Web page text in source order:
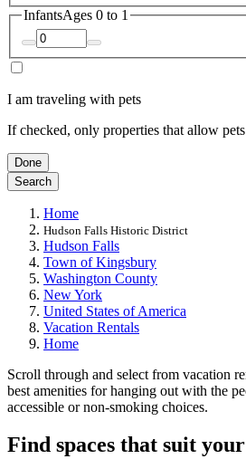
InfantsAges 0 to 1
I am traveling with pets
If checked, only properties that allow
Done
Search
Home
Hudson Falls Historic District
Hudson Falls
Town of Kingsbury
Washington County
New York
United States of America
Vacation Rentals
Home
Scroll through and select from vacation
best amenities for hanging out with the
accessible or non-smoking choices.
Find spaces that suit